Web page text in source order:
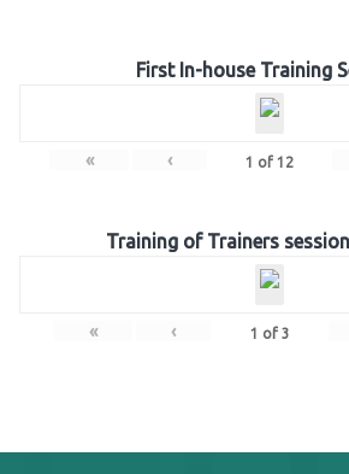
First In-house Training
« ‹ 1 of 12
Training of Trainers
« ‹ 1 of 3